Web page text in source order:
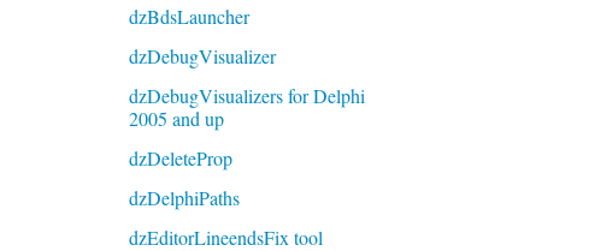
dzBdsLauncher
dzDebugVisualizer
dzDebugVisualizers for Delphi
2005 and up
dzDeleteProp
dzDelphiPaths
dzEditorLineendsFix tool